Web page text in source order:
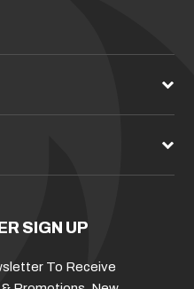
SIGN UP
To Receive